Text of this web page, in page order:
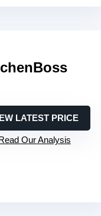
LATEST PRICE
Our Analysis